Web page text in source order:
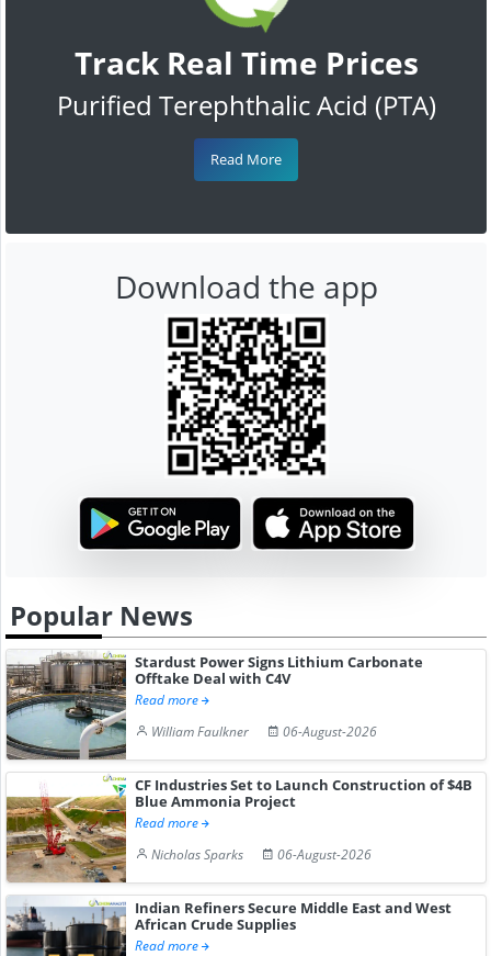
Track Real Time Prices
Purified Terephthalic Acid (PTA)
Read More
Download the app
Popular News
Stardust Power Signs Lithium Carbonate
Offtake Deal with C4V
Read more
William Faulkner
06-August-2026
CF Industries Set to Launch Construction of $4B
Blue Ammonia Project
Read more
Nicholas Sparks
06-August-2026
Indian Refiners Secure Middle East and West
African Crude Supplies
Read more